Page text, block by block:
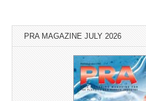
PRA MAGAZINE JULY 2026